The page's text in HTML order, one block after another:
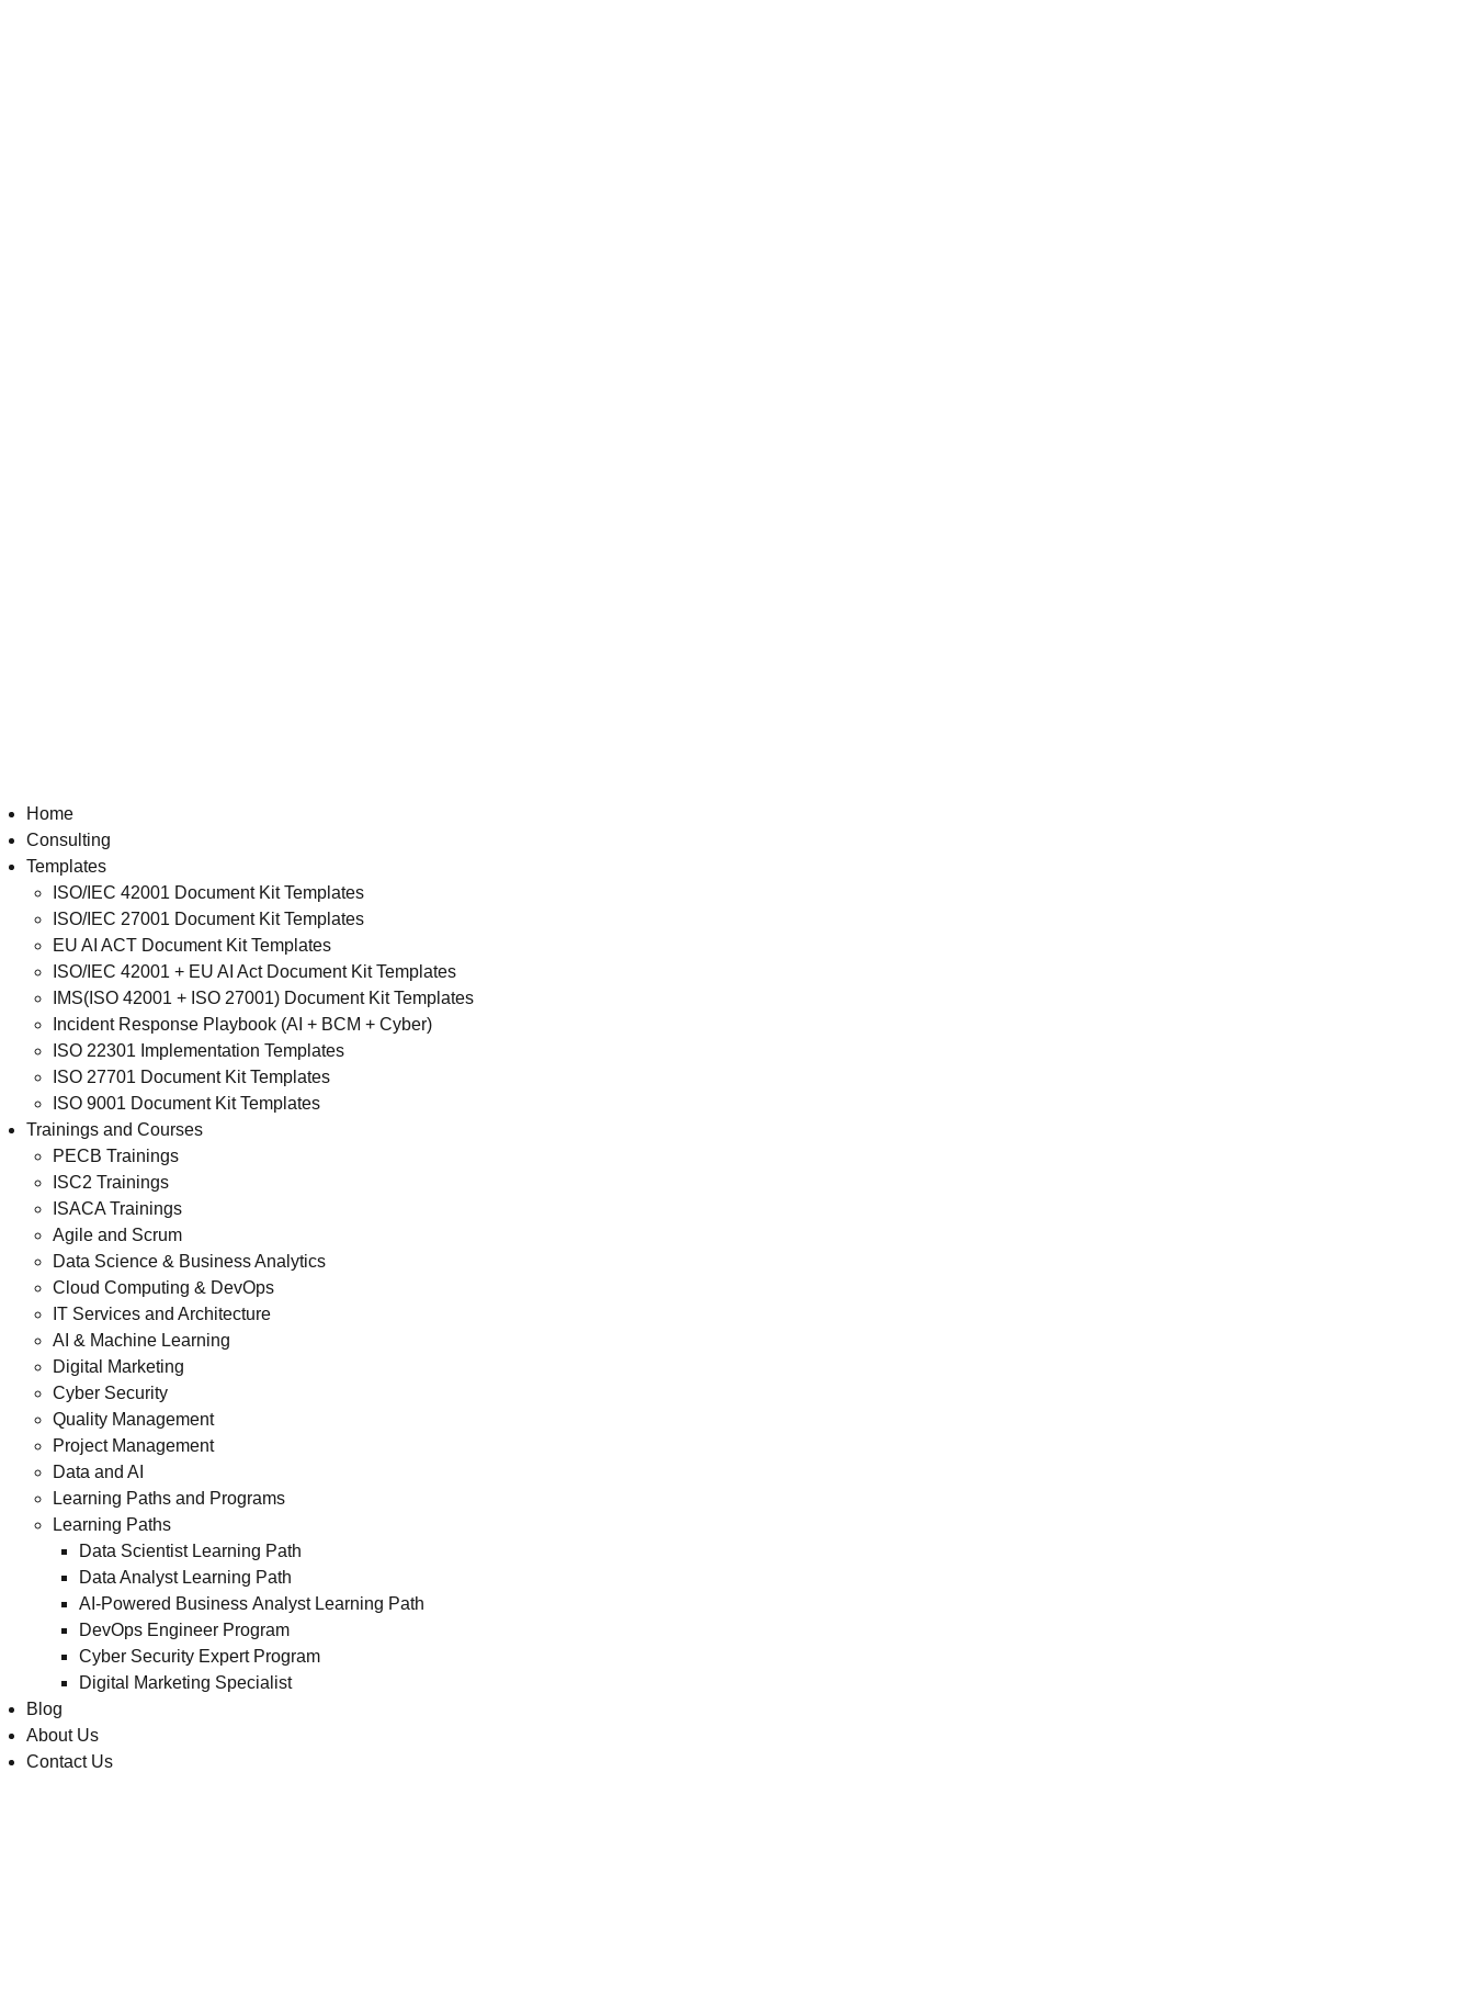
Home
Consulting
Templates
ISO/IEC 42001 Document Kit Templates
ISO/IEC 27001 Document Kit Templates
EU AI ACT Document Kit Templates
ISO/IEC 42001 + EU AI Act Document Kit Templates
IMS(ISO 42001 + ISO 27001) Document Kit Templates
Incident Response Playbook (AI + BCM + Cyber)
ISO 22301 Implementation Templates
ISO 27701 Document Kit Templates
ISO 9001 Document Kit Templates
Trainings and Courses
PECB Trainings
ISC2 Trainings
ISACA Trainings
Agile and Scrum
Data Science & Business Analytics
Cloud Computing & DevOps
IT Services and Architecture
AI & Machine Learning
Digital Marketing
Cyber Security
Quality Management
Project Management
Data and AI
Learning Paths and Programs
Learning Paths
Data Scientist Learning Path
Data Analyst Learning Path
AI-Powered Business Analyst Learning Path
DevOps Engineer Program
Cyber Security Expert Program
Digital Marketing Specialist
Blog
About Us
Contact Us